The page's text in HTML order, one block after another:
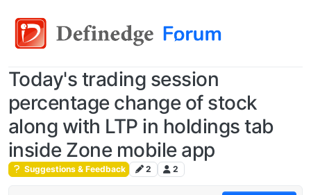
Today's trading session
percentage change of stock
along with LTP in holdings tab
inside Zone mobile app
Suggestions & Feedback 2 2